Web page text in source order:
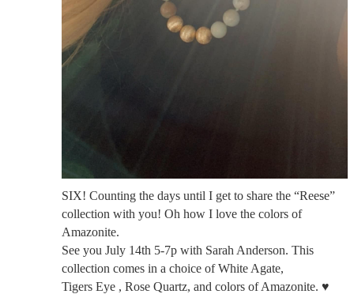
SIX! Counting the days until I get to share the “Reese”
collection with you! Oh how I love the colors of
Amazonite.
See you July 14th 5-7p with Sarah Anderson. This
collection comes in a choice of White Agate,
Tigers Eye , Rose Quartz, and colors of Amazonite. ♥️